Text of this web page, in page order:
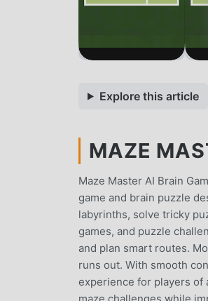
Explore this article
MAZE
Maze Master AI Brain
game and brain puzzle
labyrinths, solve tricky
games, and puzzle
and plan smart routes.
runs out. With smooth
experience for players of